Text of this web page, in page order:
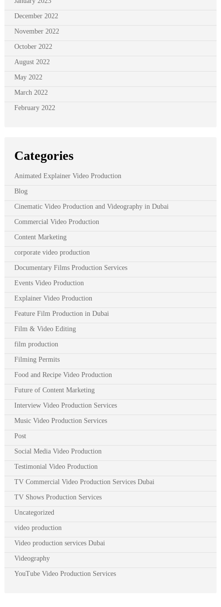
December 2022
November 2022
October 2022
August 2022
May 2022
March 2022
February 2022
Categories
Animated Explainer Video Production
Blog
Cinematic Video Production and Videography in Dubai
Commercial Video Production
Content Marketing
corporate video production
Documentary Films Production Services
Events Video Production
Explainer Video Production
Feature Film Production in Dubai
Film & Video Editing
film production
Filming Permits
Food and Recipe Video Production
Future of Content Marketing
Interview Video Production Services
Music Video Production Services
Post
Social Media Video Production
Testimonial Video Production
TV Commercial Video Production Services Dubai
TV Shows Production Services
Uncategorized
video production
Video production services Dubai
Videography
YouTube Video Production Services